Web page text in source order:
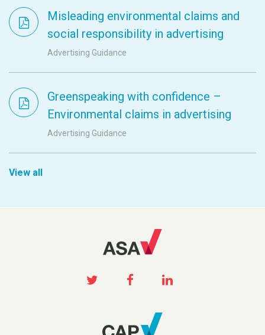
Misleading environmental claims and
social responsibility in advertising
Advertising Guidance
Greenspeaking with confidence –
Environmental claims in advertising
Advertising Guidance
View all